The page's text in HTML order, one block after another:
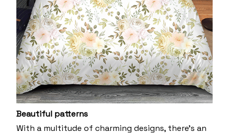
Beautiful patterns
With a multitude of charming designs, there's an